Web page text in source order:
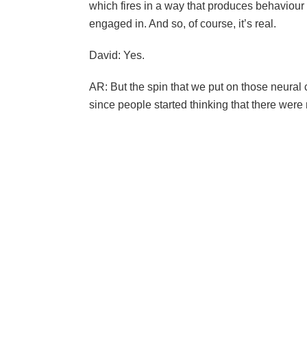
which fires in a way that produces
engaged in. And so, of course, it’s real.
David: Yes.
AR: But the spin that we put on those neural
since people started thinking that there